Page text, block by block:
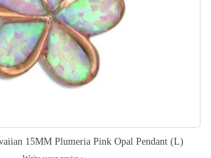
15MM Plumeria Pink Opal Pendant (L)